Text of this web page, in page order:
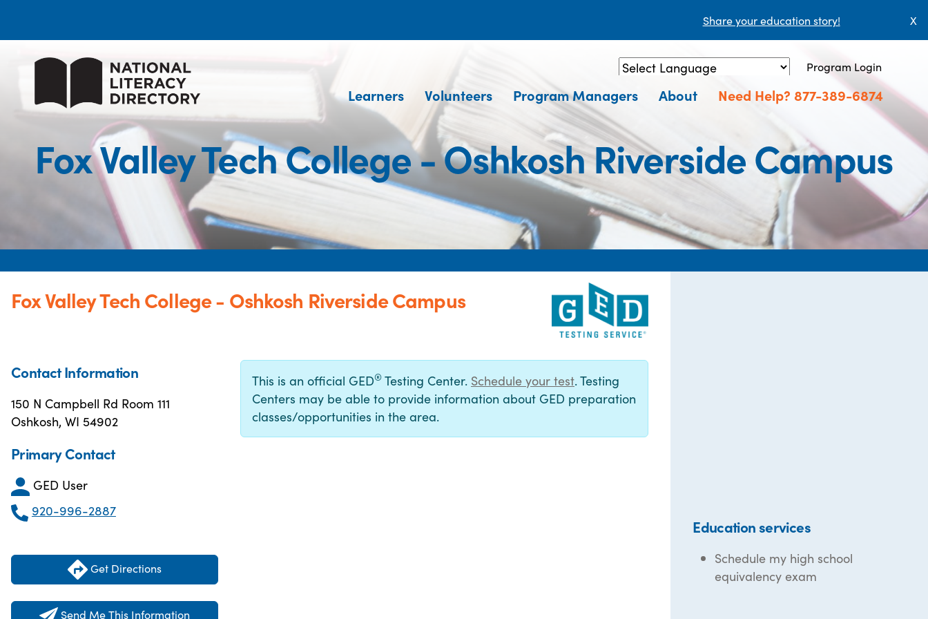
Share your education story! X
Powered by Translate
Program Login
Learners Volunteers Program Managers About Need Help? 877-389-6874
Fox Valley Tech College - Oshkosh Riverside Campus
Fox Valley Tech College - Oshkosh Riverside Campus
Contact Information
150 N Campbell Rd Room 111
Oshkosh, WI 54902
Primary Contact
GED User
920-996-2887
Get Directions
Send Me This Information
This is an official GED® Testing Center. Schedule your test. Testing
Centers may be able to provide information about GED preparation
classes/opportunities in the area.
Education services
Schedule my high school
equivalency exam